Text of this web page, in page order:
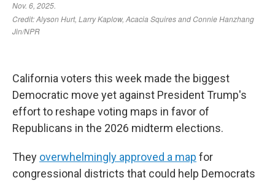
California voters this week made the biggest
Democratic move yet against President Trump's
effort to reshape voting maps in favor of
Republicans in the 2026 midterm elections.
They overwhelmingly approved a map for
congressional districts that could help Democrats